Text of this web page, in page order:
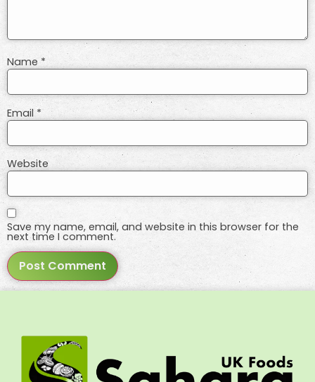
Name *
Email *
Website
Save my name, email, and website in this browser for the
next time I comment.